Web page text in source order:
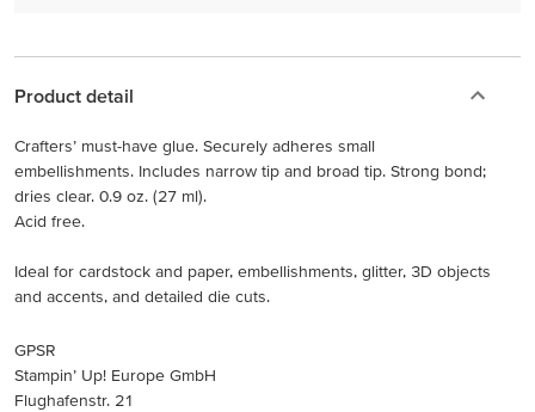
Product detail
Crafters’ must-have glue. Securely adheres small
embellishments. Includes narrow tip and broad tip. Strong bond;
dries clear. 0.9 oz. (27 ml).
Acid free.
Ideal for cardstock and paper, embellishments, glitter, 3D objects
and accents, and detailed die cuts.
GPSR
Stampin’ Up! Europe GmbH
Flughafenstr. 21